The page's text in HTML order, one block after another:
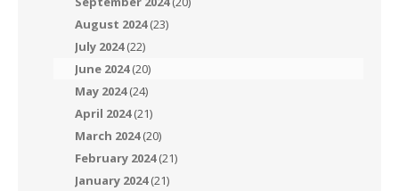
August 2024(23)
July 2024(22)
June 2024(20)
May 2024(24)
April 2024(21)
March 2024(20)
February 2024(21)
January 2024(21)